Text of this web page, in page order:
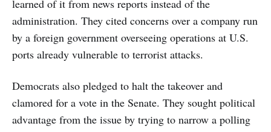
learned of it from news reports instead of the
administration. They cited concerns over a company run
by a foreign government overseeing operations at U.S.
ports already vulnerable to terrorist attacks.
Democrats also pledged to halt the takeover and
clamored for a vote in the Senate. They sought political
advantage from the issue by trying to narrow a polling